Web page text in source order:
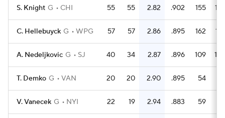
S. Knight G CHI 55 55 2.82 .902 155
C. Hellebuyck G WPG 57 57 2.86 .895 162
A. Nedeljkovic G SJ 40 34 2.87 .896 109
T. Demko G VAN 20 20 2.90 .895 54
V. Vanecek G NYI 22 19 2.94 .883 59